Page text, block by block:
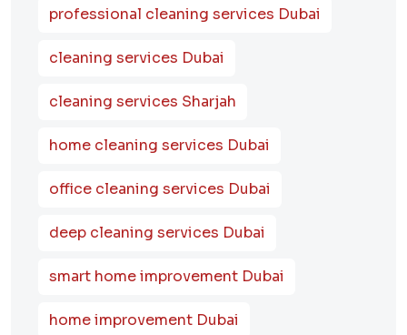
professional cleaning services Dubai
cleaning services Dubai
cleaning services Sharjah
home cleaning services Dubai
office cleaning services Dubai
deep cleaning services Dubai
smart home improvement Dubai
home improvement Dubai